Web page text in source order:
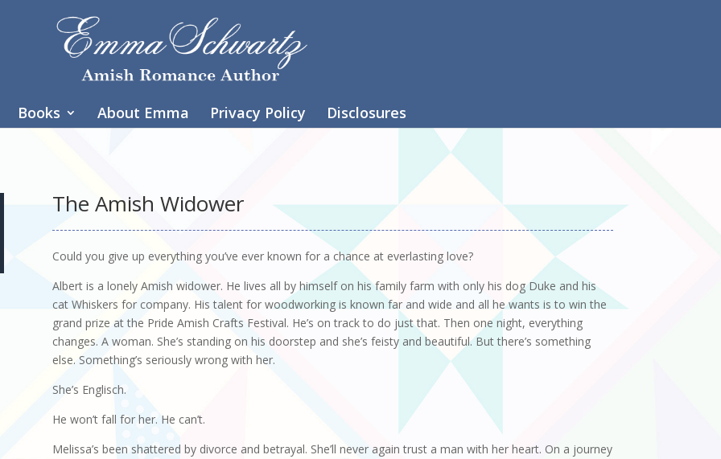
Books About Emma Privacy Policy Disclosures
The Amish Widower
Could you give up everything you’ve ever known for a chance at everlasting love?
Albert is a lonely Amish widower. He lives all by himself on his family farm with only his dog Duke and his
cat Whiskers for company. His talent for woodworking is known far and wide and all he wants is to win the
grand prize at the Pride Amish Crafts Festival. He’s on track to do just that. Then one night, everything
changes. A woman. She’s standing on his doorstep and she’s feisty and beautiful. But there’s something
else. Something’s seriously wrong with her.
She’s Englisch.
He won’t fall for her. He can’t.
Melissa’s been shattered by divorce and betrayal. She’ll never again trust a man with her heart. On a journey